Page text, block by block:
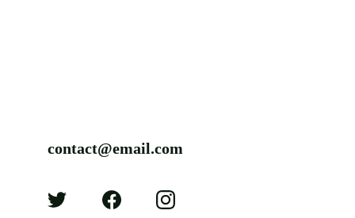
contact@email.com